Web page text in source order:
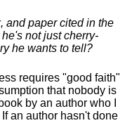
and paper cited in the
not just cherry-
he wants to tell?
requires "good faith"
that nobody is
by an author who I
an author hasn't done